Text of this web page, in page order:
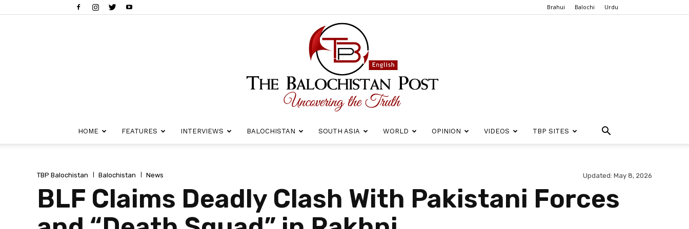
Brahui Balochi Urdu
Balochistan
HOME FEATURES INTERVIEWS BALOCHISTAN SOUTH ASIA WORLD OPINION VIDEOS TBP SITES
TBP Balochistan Balochistan News Updated: May 8, 2026
BLF Claims Deadly Clash With Pakistani Forces